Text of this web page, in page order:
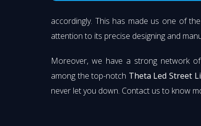
accordingly. This has made us one of
attention to its precise designing and
Moreover, we have a strong network
among the top-notch Theta Led Street
never let you down. Contact us to know